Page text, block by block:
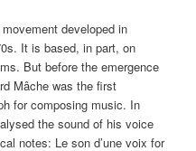
developed in
It is based, in part, on
But before the emergence
Mâche was the first
for composing music. In
the sound of his voice
notes: Le son d’une voix for